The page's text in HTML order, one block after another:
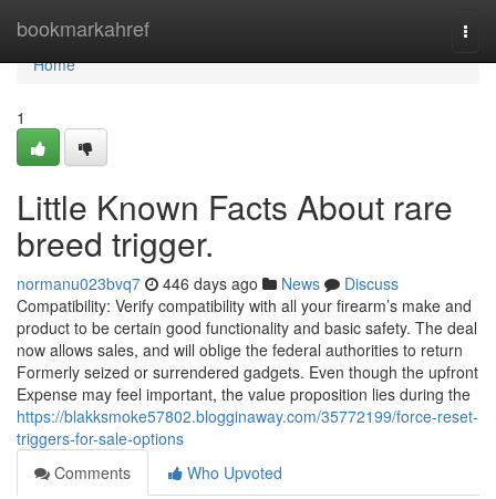
bookmarkahref
Home
Home
1
Little Known Facts About rare
breed trigger.
normanu023bvq7 446 days ago News
Discuss
Compatibility: Verify compatibility with all your firearm’s make and
product to be certain good functionality and basic safety. The deal
now allows sales, and will oblige the federal authorities to return
Formerly seized or surrendered gadgets. Even though the upfront
Expense may feel important, the value proposition lies during the
https://blakksmoke57802.blogginaway.com/35772199/force-reset-
triggers-for-sale-options
Comments
Who Upvoted